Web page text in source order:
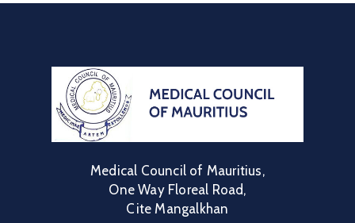
Medical Council of Mauritius,
One Way Floreal Road,
Cite Mangalkhan